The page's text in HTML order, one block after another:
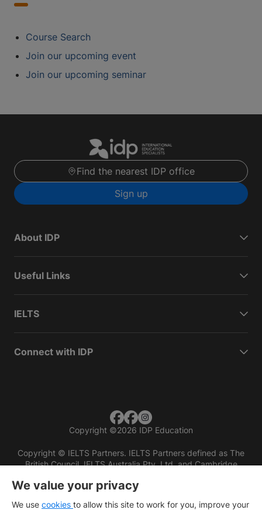
Course Search
Join our upcoming event
Join our upcoming seminar
Find the nearest IDP office
Sign up
About IDP
Useful Links
IELTS
Connect with IDP
Copyright ©2026 IDP Education
Copyright © IELTS Partners. IELTS Partners defined as The
British Council, IELTS Australia Pty. Ltd. and Cambridge
We value your privacy
We use cookies to allow this site to work for you, improve your